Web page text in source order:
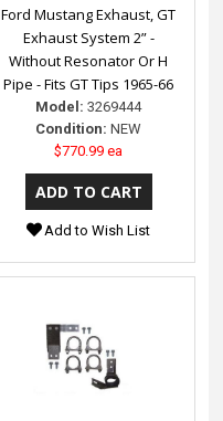
Ford Mustang Exhaust, GT
Exhaust System 2” -
Without Resonator Or H
Pipe - Fits GT Tips 1965-66
Model: 3269444
Condition: NEW
$770.99 ea
Add to Wish List